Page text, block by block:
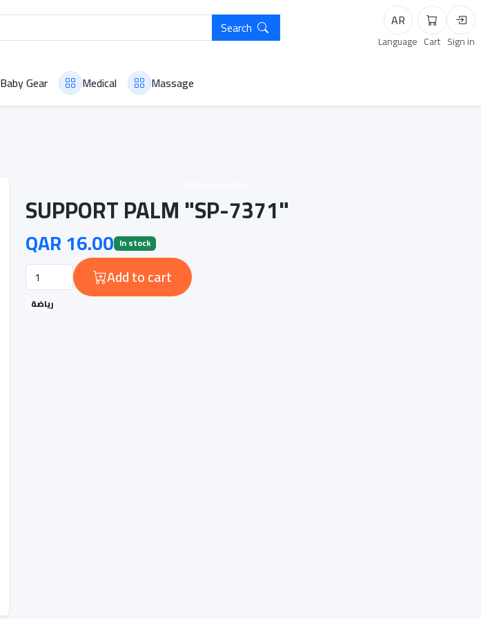
Search AR
Language
Cart
Cart Sign in
Baby Gear Medical Massage
SUPPORT PALM "SP-7371"
QAR 16.00 In stock
Add to cart
رياضة